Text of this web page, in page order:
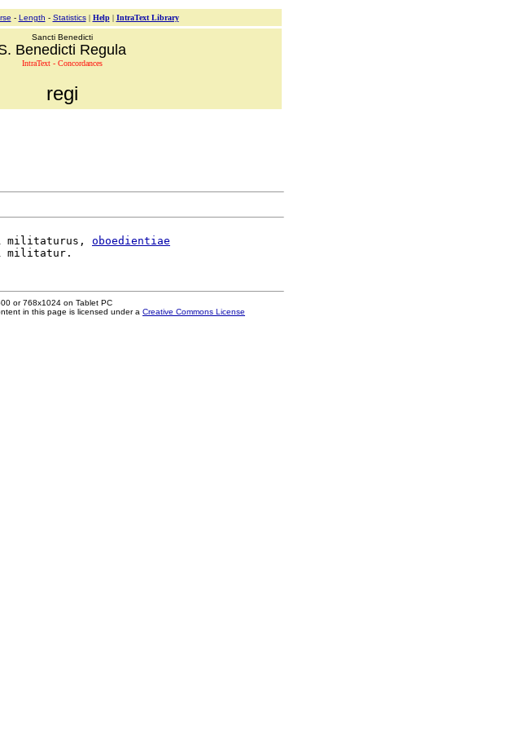
- Length - Statistics| Help| IntraText Library
Sancti Benedicti
Benedicti Regula
IntraText - Concordances
regi
militaturus, oboedientiae
or 768x1024 on Tablet PC
in this page is licensed under a Creative Commons License